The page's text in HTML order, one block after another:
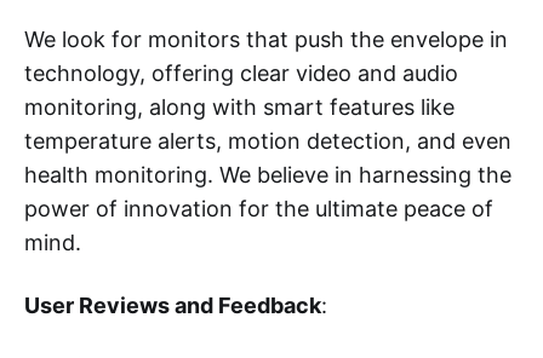
We look for monitors that push the envelope in
technology, offering clear video and audio
monitoring, along with smart features like
temperature alerts, motion detection, and even
health monitoring. We believe in harnessing the
power of innovation for the ultimate peace of
mind.
User Reviews and Feedback: